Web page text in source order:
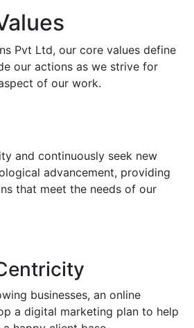
Pvt Ltd, our core values define
our actions as we strive for
of our work.
and continuously seek new
advancement, providing
that meet the needs of our
businesses, an online
a digital marketing plan to help